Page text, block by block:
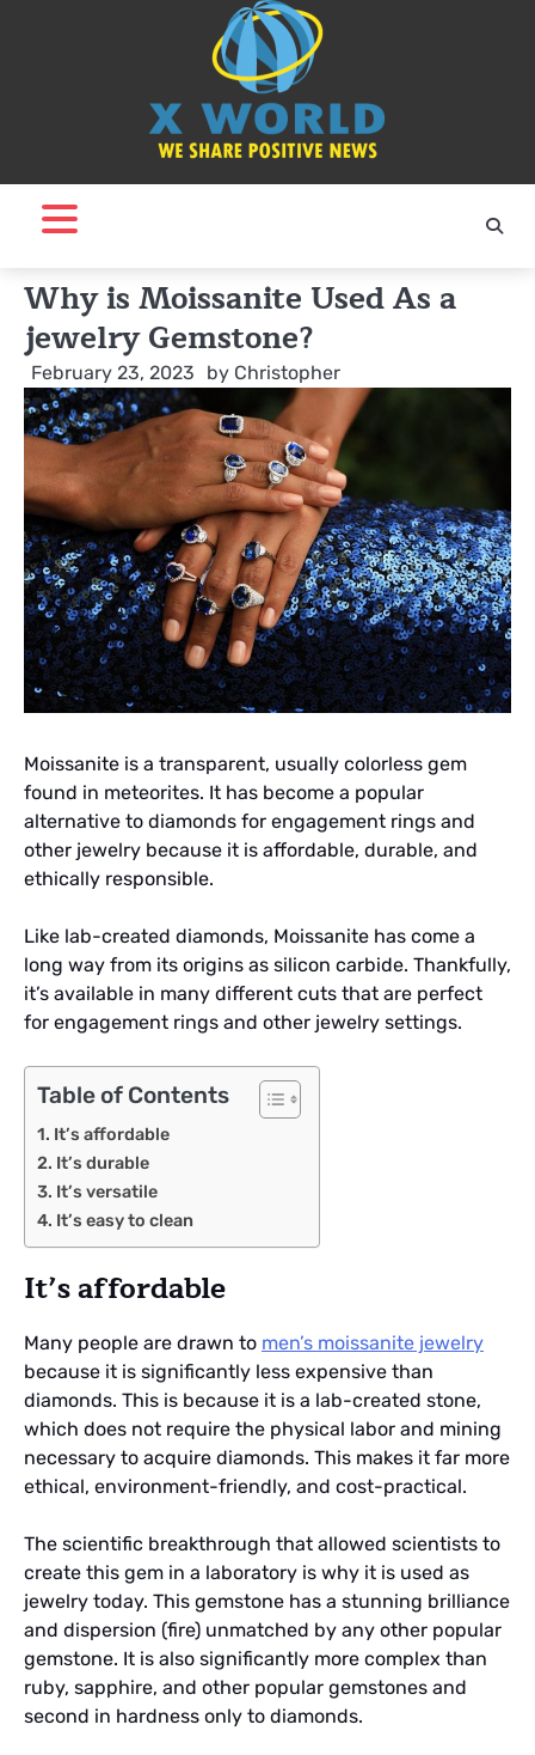
Why is Moissanite Used As a
jewelry Gemstone?
February 23, 2023 by Christopher
Moissanite is a transparent, usually colorless gem
found in meteorites. It has become a popular
alternative to diamonds for engagement rings and
other jewelry because it is affordable, durable, and
ethically responsible.
Like lab-created diamonds, Moissanite has come a
long way from its origins as silicon carbide. Thankfully,
it’s available in many different cuts that are perfect
for engagement rings and other jewelry settings.
Table of Contents
It’s affordable
It’s durable
It’s versatile
It’s easy to clean
It’s affordable
Many people are drawn to men’s moissanite jewelry
because it is significantly less expensive than
diamonds. This is because it is a lab-created stone,
which does not require the physical labor and mining
necessary to acquire diamonds. This makes it far more
ethical, environment-friendly, and cost-practical.
The scientific breakthrough that allowed scientists to
create this gem in a laboratory is why it is used as
jewelry today. This gemstone has a stunning brilliance
and dispersion (fire) unmatched by any other popular
gemstone. It is also significantly more complex than
ruby, sapphire, and other popular gemstones and
second in hardness only to diamonds.